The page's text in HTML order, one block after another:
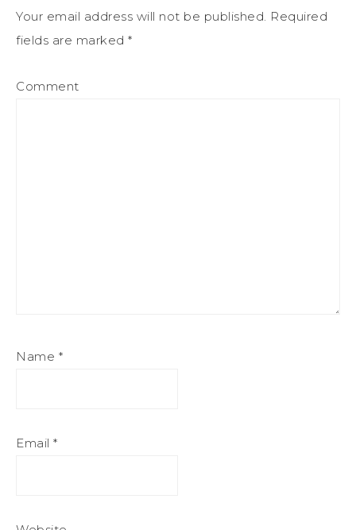
Your email address will not be published. Required
fields are marked *
Comment
Name *
Email *